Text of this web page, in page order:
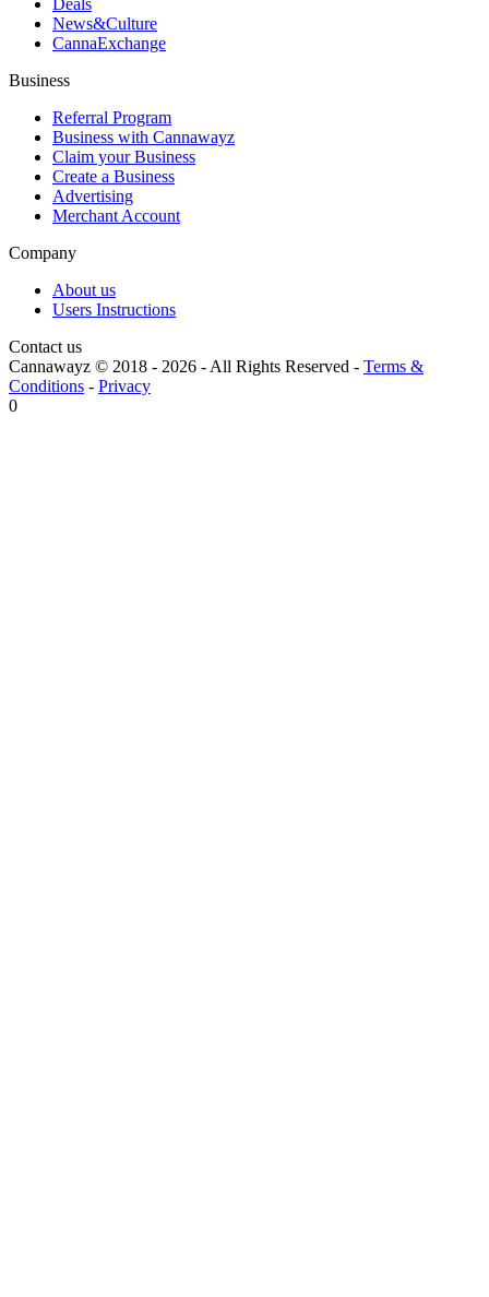
Deals
News&Culture
CannaExchange
Business
Referral Program
Business with Cannawayz
Claim your Business
Create a Business
Advertising
Merchant Account
Company
About us
Users Instructions
Contact us
Cannawayz © 2018 - 2026 -All Rights Reserved - Terms &
Conditions - Privacy
0